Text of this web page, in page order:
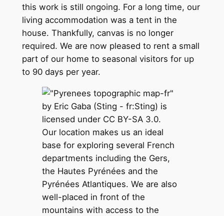
this work is still ongoing. For a long time, our
living accommodation was a tent in the
house. Thankfully, canvas is no longer
required. We are now pleased to rent a small
part of our home to seasonal visitors for up
to 90 days per year.
Our location makes us an ideal
base for exploring several French
departments including the Gers,
the Hautes Pyrénées and the
Pyrénées Atlantiques. We are also
well-placed in front of the
mountains with access to the